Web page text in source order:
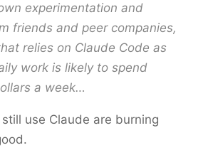
experimentation and
friends and peer companies,
relies on Claude Code as
work is likely to spend
a week…
use Claude are burning